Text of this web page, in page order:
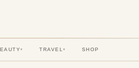
▾ TRAVEL▾ SHOP